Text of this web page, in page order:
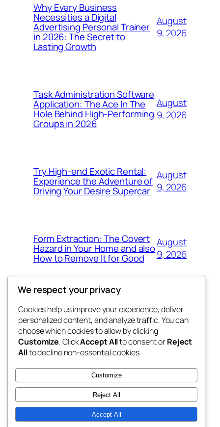
Why Every Business
Necessities a Digital
Advertising Personal Trainer
in 2026: The Secret to
Lasting Growth
August
9, 2026
Task Administration Software
Application: The Ace In The
Hole Behind High-Performing
Groups in 2026
August
9, 2026
Try High-end Exotic Rental:
Experience the Adventure of
Driving Your Desire Supercar
August
9, 2026
Form Extraction: The Covert
Hazard in Your Home and also
How to Remove It for Good
August
9, 2026
win help
the help
Blog
About
FAQs
Authors
Events
Patterns
Twenty Twenty-Five Designed withWordPress
We respect your privacy
Cookies help us improve your experience, deliver
personalized content, and analyze traffic. You can
choose which cookies to allow by clicking
Customize. ClickAccept Allto consent orReject
Allto decline non-essential cookies.
Customize
Reject All
Accept All